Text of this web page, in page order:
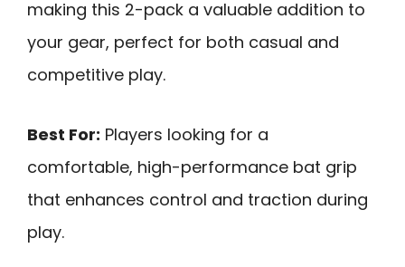
making this 2-pack a valuable addition to
your gear, perfect for both casual and
competitive play.
Best For: Players looking for a
comfortable, high-performance bat grip
that enhances control and traction during
play.